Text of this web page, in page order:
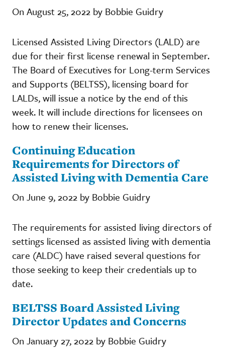
On August 25, 2022 by Bobbie Guidry
Licensed Assisted Living Directors (LALD) are
due for their first license renewal in September.
The Board of Executives for Long-term Services
and Supports (BELTSS), licensing board for
LALDs, will issue a notice by the end of this
week. It will include directions for licensees on
how to renew their licenses.
​​​​​​​Continuing Education
Requirements for Directors of
Assisted Living with Dementia Care
On June 9, 2022 by Bobbie Guidry
The requirements for assisted living directors of
settings licensed as assisted living with dementia
care (ALDC) have raised several questions for
those seeking to keep their credentials up to
date.
BELTSS Board Assisted Living
Director Updates and Concerns
On January 27, 2022 by Bobbie Guidry